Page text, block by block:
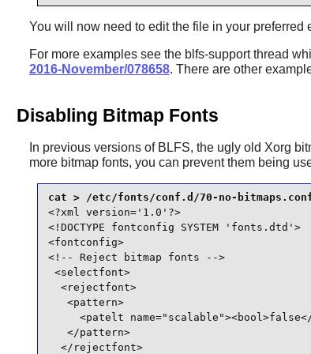
You will now need to edit the file in your preferred
For more examples see the blfs-support thread
2016-November/078658. There are other
Disabling Bitmap Fonts
In previous versions of BLFS, the ugly old Xorg
more bitmap fonts, you can prevent them being
<?xml version='1.0'?>
<!DOCTYPE fontconfig SYSTEM 'fonts.dtd'>
<fontconfig>
<!-- Reject bitmap fonts -->
<selectfont>
  <rejectfont>
   <pattern>
<patelt
   </pattern>
  </rejectfont>